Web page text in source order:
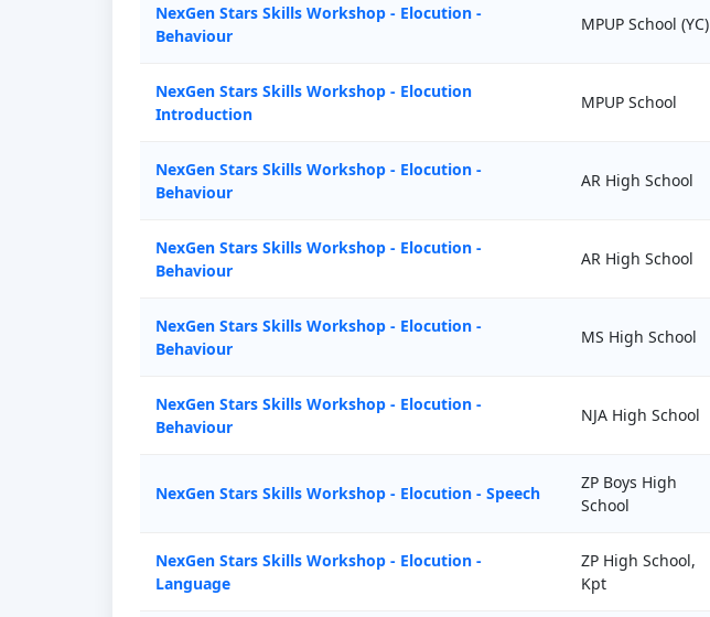
NexGen Stars Skills Workshop - Elocution -
Behaviour
MPUP School (YC)
NexGen Stars Skills Workshop - Elocution
Introduction
MPUP School
NexGen Stars Skills Workshop - Elocution -
Behaviour
AR High School
NexGen Stars Skills Workshop - Elocution -
Behaviour
AR High School
NexGen Stars Skills Workshop - Elocution -
Behaviour
MS High School
NexGen Stars Skills Workshop - Elocution -
Behaviour
NJA High School
NexGen Stars Skills Workshop - Elocution - Speech
ZP Boys High
School
NexGen Stars Skills Workshop - Elocution -
Language
ZP High School,
Kpt